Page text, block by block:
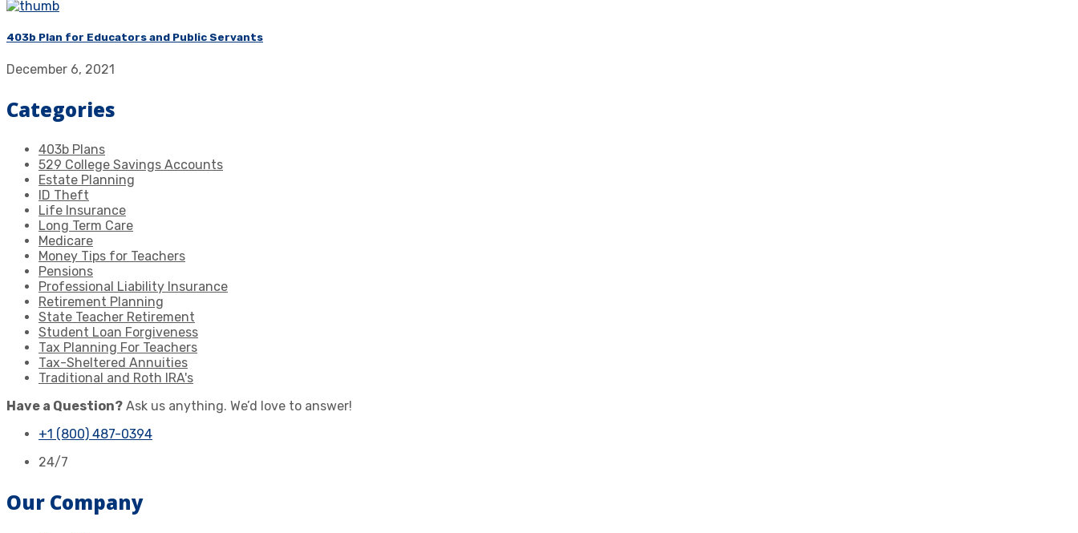
403b Plan for Educators and Public Servants
December 6, 2021
Categories
403b Plans
529 College Savings Accounts
Estate Planning
ID Theft
Life Insurance
Long Term Care
Medicare
Money Tips for Teachers
Pensions
Professional Liability Insurance
Retirement Planning
State Teacher Retirement
Student Loan Forgiveness
Tax Planning For Teachers
Tax-Sheltered Annuities
Traditional and Roth IRA's
Have a Question? Ask us anything. We’d love to answer!
+1 (800) 487-0394
24/7
Our Company